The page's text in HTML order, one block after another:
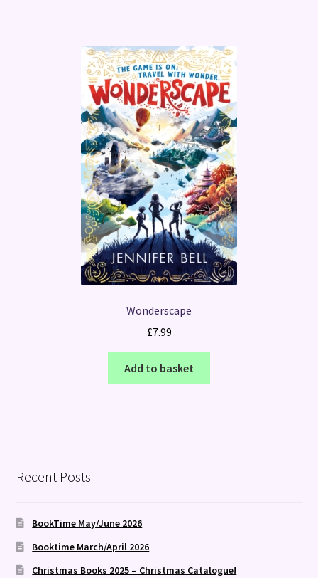
Wonderscape
£7.99
Add to basket
Recent Posts
BookTime May/June 2026
Booktime March/April 2026
Christmas Books 2025 – Christmas Catalogue!